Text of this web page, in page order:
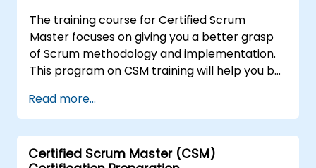
The training course for Certified Scrum
Master focuses on giving you a better grasp
of Scrum methodology and implementation.
This program on CSM training will help you be
awarded by the Scrum Alliance to
professionals worldwide who've acquired the
CSM training and successfully cleared the
exam.
Read more...
Certified Scrum Master (CSM)